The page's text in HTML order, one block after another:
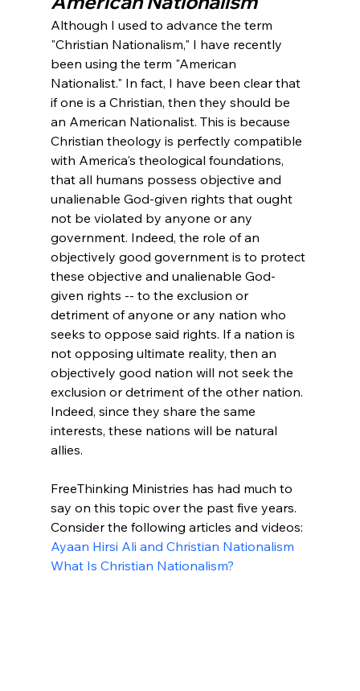
Although I used to advance the term
"Christian Nationalism," I have recently
been using the term "American
Nationalist." In fact, I have been clear that
if one is a Christian, then they should be
an American Nationalist. This is because
Christian theology is perfectly compatible
with America's theological foundations,
that all humans possess objective and
unalienable God-given rights that ought
not be violated by anyone or any
government. Indeed, the role of an
objectively good government is to protect
these objective and unalienable God-
given rights -- to the exclusion or
detriment of anyone or any nation who
seeks to oppose said rights. If a nation is
not opposing ultimate reality, then an
objectively good nation will not seek the
exclusion or detriment of the other nation.
Indeed, since they share the same
interests, these nations will be natural
allies.
FreeThinking Ministries has had much to
say on this topic over the past five years.
Consider the following articles and videos:
Ayaan Hirsi Ali and Christian Nationalism
What Is Christian Nationalism?